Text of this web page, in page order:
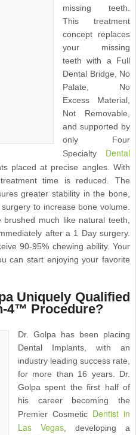
missing teeth.
This treatment
concept replaces
your missing
teeth with a Full
Dental Bridge, No
Palate, No
Excess Material,
Not Removable,
and supported by
only Four
Specialty Dental
placed at precise angles. With
time is reduced. The
greater stability in the bone,
to increase bone volume.
much like natural teeth,
after a 1 Day surgery.
90-95% chewing ability. Your
can start enjoying your favorite
Uniquely Qualified
4™ Procedure?
Dr. Golpa has been placing
Dental Implants, with an
industry leading success rate,
for more than 16 years. Dr.
Golpa spent the first half of
his career becoming the
Premier Cosmetic Dentist in
Las Vegas , developing a